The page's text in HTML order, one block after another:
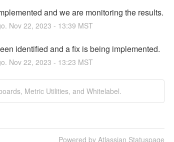
and we are monitoring the results.
Nov 22, 2023 - 13:39 MST
identified and a fix is being implemented.
Nov 22, 2023 - 13:23 MST
Metric Utilities, and Whitelabel.
Powered by Atlassian Statuspage